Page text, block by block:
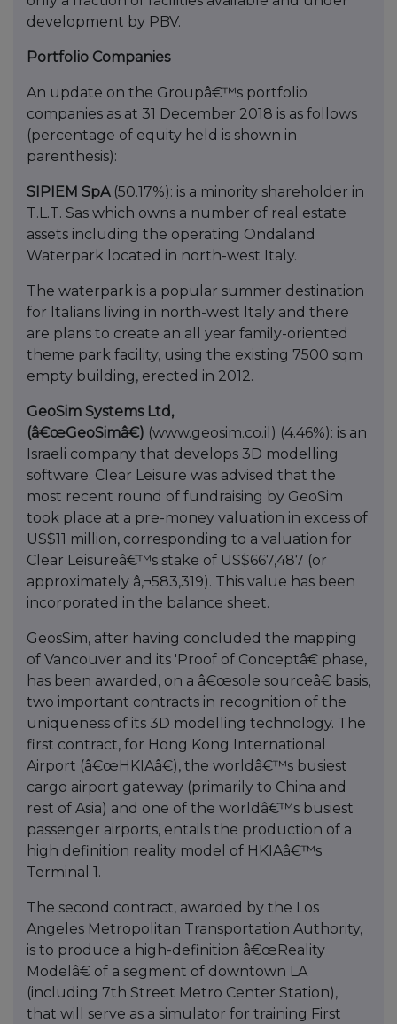
development by PBV.
Portfolio Companies
An update on the Groupâ€™s portfolio
companies as at 31 December 2018 is as follows
(percentage of equity held is shown in
parenthesis):
SIPIEM SpA(50.17%): is a minority shareholder in
T.L.T. Sas which owns a number of real estate
assets including the operating Ondaland
Waterpark located in north-west Italy.
The waterpark is a popular summer destination
for Italians living in north-west Italy and there
are plans to create an all year family-oriented
theme park facility, using the existing 7500 sqm
empty building, erected in 2012.
GeoSim Systems Ltd,
(â€œGeoSimâ€) (www.geosim.co.il) (4.46%): is an
Israeli company that develops 3D modelling
software. Clear Leisure was advised that the
most recent round of fundraising by GeoSim
took place at a pre-money valuation in excess of
US$11 million, corresponding to a valuation for
Clear Leisureâ€™s stake of US$667,487 (or
approximately â‚¬583,319). This value has been
incorporated in the balance sheet.
GeosSim, after having concluded the mapping
of Vancouver and its 'Proof of Conceptâ€ phase,
has been awarded, on a â€œsole sourceâ€ basis,
two important contracts in recognition of the
uniqueness of its 3D modelling technology. The
first contract, for Hong Kong International
Airport (â€œHKIAâ€), the worldâ€™s busiest
cargo airport gateway (primarily to China and
rest of Asia) and one of the worldâ€™s busiest
passenger airports, entails the production of a
high definition reality model of HKIAâ€™s
Terminal 1.
The second contract, awarded by the Los
Angeles Metropolitan Transportation Authority,
is to produce a high-definition â€œReality
Modelâ€ of a segment of downtown LA
(including 7th Street Metro Center Station),
that will serve as a simulator for training First